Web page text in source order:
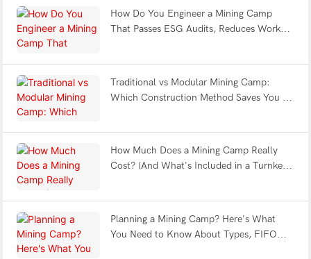
How Do You Engineer a Mining Camp
That Passes ESG Audits, Reduces Worker
Traditional vs Modular Mining Camp:
Which Construction Method Saves You 12
How Much Does a Mining Camp Really
Cost? (And What's Included in a Turnkey
Planning a Mining Camp? Here's What
You Need to Know About Types, FIFO